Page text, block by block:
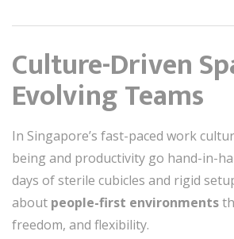
Culture-Driven
Evolving Teams
In Singapore’s fast-paced work
being and productivity go hand-in-
days of sterile cubicles and rigid
about people-first environments
freedom, and flexibility.